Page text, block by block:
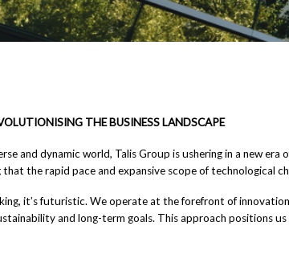
THE BUSINESS LANDSCAPE
and dynamic world, Talis Group is ushering in a new
the rapid pace and expansive scope of technological
it’s futuristic. We operate at the forefront of
and long-term goals. This approach positions